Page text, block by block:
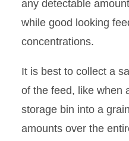
any detectable
while good looking
concentrations.
It is best to collect a
of the feed, like when
storage bin into a
amounts over the